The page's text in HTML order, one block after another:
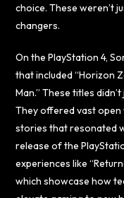
choice. These weren’t
changers.
On the PlayStation 4,
that included “Horizon
Man.” These titles
They offered vast open
stories that resonated
release of the
experiences like
which showcase how